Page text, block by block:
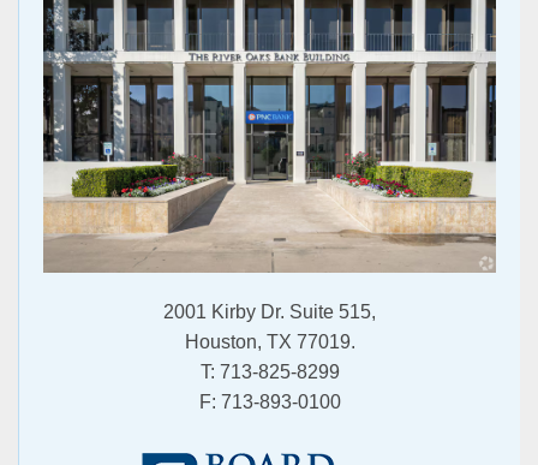
2001 Kirby Dr. Suite 515,
Houston, TX 77019.
T: 713-825-8299
F: 713-893-0100